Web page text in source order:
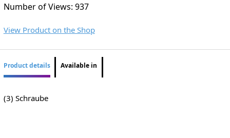
Number of Views: 937
View Product on the Shop
Product details Available in
(3) Schraube